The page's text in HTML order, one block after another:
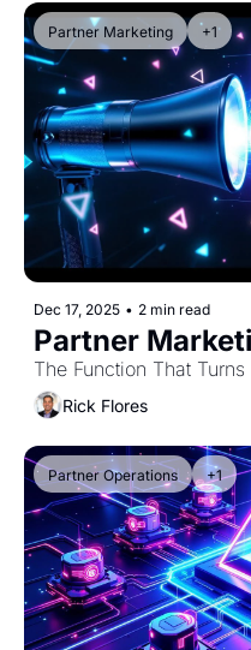
Partner Marketing +1
Dec 17, 2025 • 2 min read
Partner
The Function That
Rick Flores
Partner Operations +1